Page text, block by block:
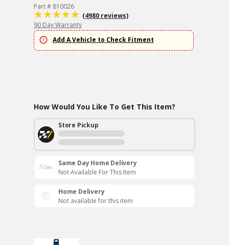
Part # 810026
(4980 reviews)
90 Day Warranty
Add A Vehicle to Check Fitment
How Would You Like To Get This Item?
Store Pickup
Same Day Home Delivery
Not Available For This Item
Home Delivery
Not available for this item